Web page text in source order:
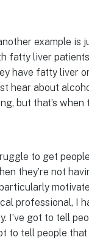
example is
fatty liver
have fatty liver
hear about
but that’s
to get
they’re not
professional, I
I’ve got to tell
to tell people